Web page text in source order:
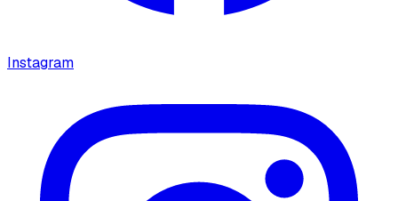
Instagram